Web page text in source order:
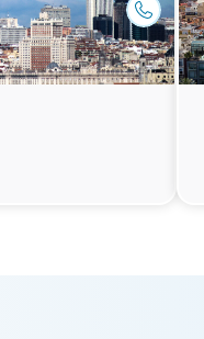
+34 93 467 03 55